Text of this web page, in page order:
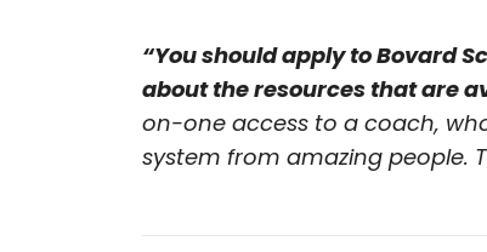
“You should apply to Bovard
about the resources that are
on-one access to a coach,
system from amazing people.